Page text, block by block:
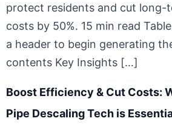
protect residents and cut long-
costs by 50%. 15 min read
a header to begin generating
contents Key Insights […]
Boost Efficiency & Cut Costs:
Pipe Descaling Tech is